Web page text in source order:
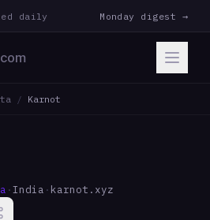
daily Monday digest →
/ Karnot
·India · karnot.xyz